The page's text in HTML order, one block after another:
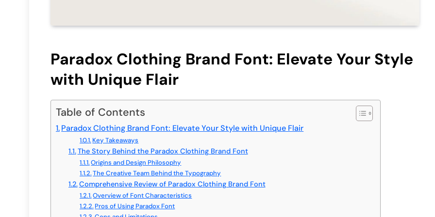
Paradox Clothing Brand Font: Elevate Your Style
with Unique Flair
Table of Contents
Paradox Clothing Brand Font: Elevate Your Style with Unique Flair
Key Takeaways
The Story Behind the Paradox Clothing Brand Font
Origins and Design Philosophy
The Creative Team Behind the Typography
Comprehensive Review of Paradox Clothing Brand Font
Overview of Font Characteristics
Pros of Using Paradox Font